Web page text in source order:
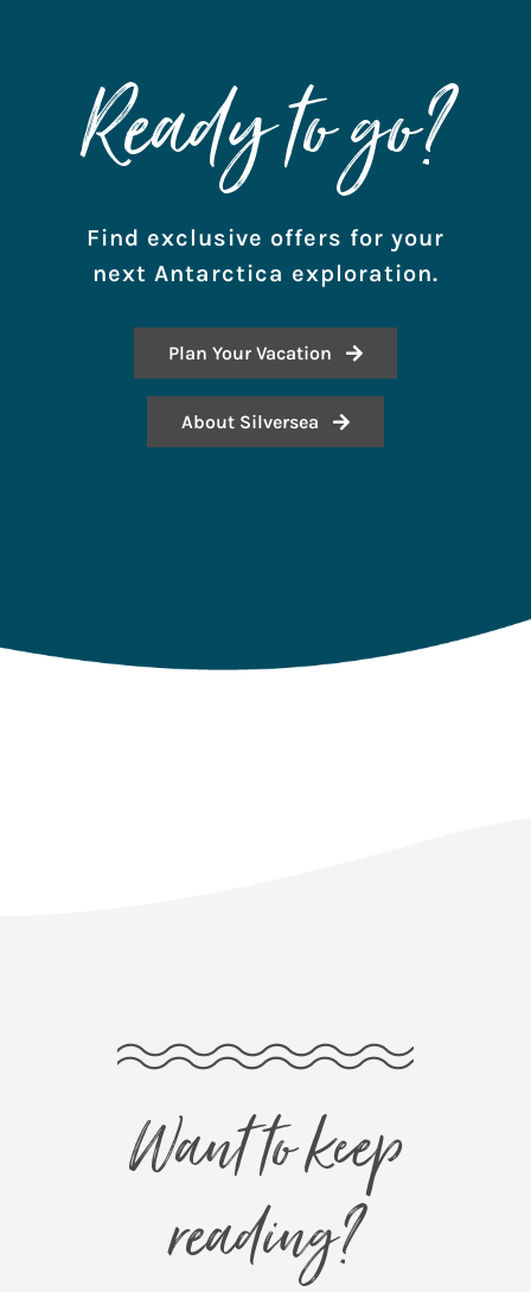
Ready to go?
Find exclusive offers for your
next Antarctica exploration.
Plan Your Vacation
About Silversea
Want to keep
reading?